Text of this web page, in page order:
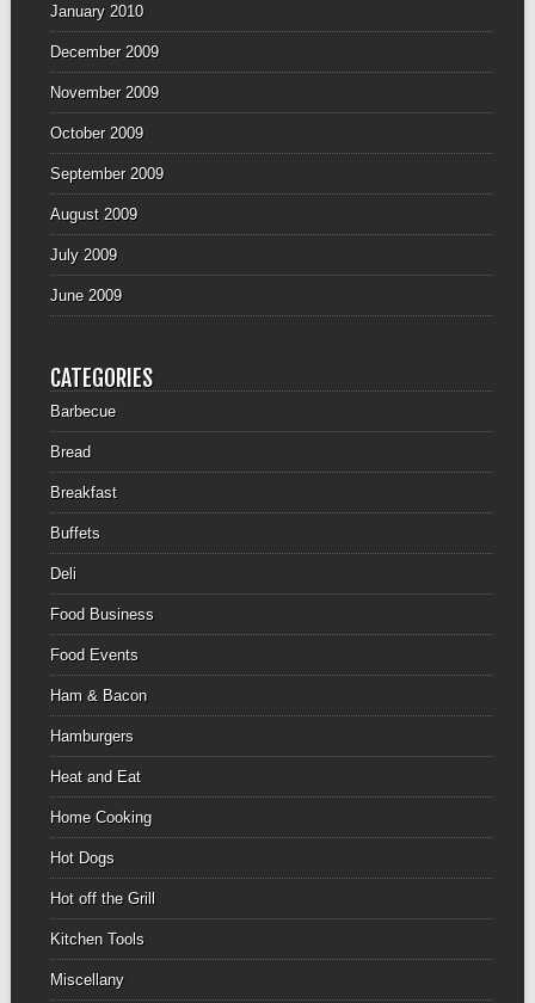
January 2010
December 2009
November 2009
October 2009
September 2009
August 2009
July 2009
June 2009
CATEGORIES
Barbecue
Bread
Breakfast
Buffets
Deli
Food Business
Food Events
Ham & Bacon
Hamburgers
Heat and Eat
Home Cooking
Hot Dogs
Hot off the Grill
Kitchen Tools
Miscellany